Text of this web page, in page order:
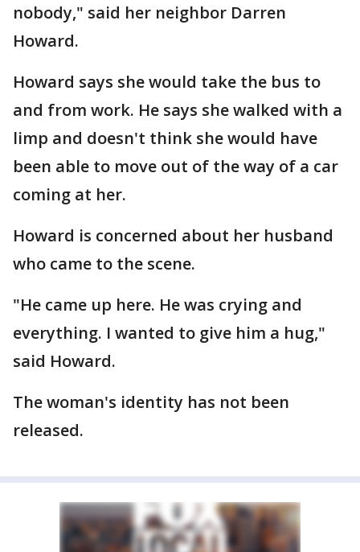
nobody," said her neighbor Darren
Howard.
Howard says she would take the bus to
and from work. He says she walked with a
limp and doesn't think she would have
been able to move out of the way of a car
coming at her.
Howard is concerned about her husband
who came to the scene.
"He came up here. He was crying and
everything. I wanted to give him a hug,"
said Howard.
The woman's identity has not been
released.